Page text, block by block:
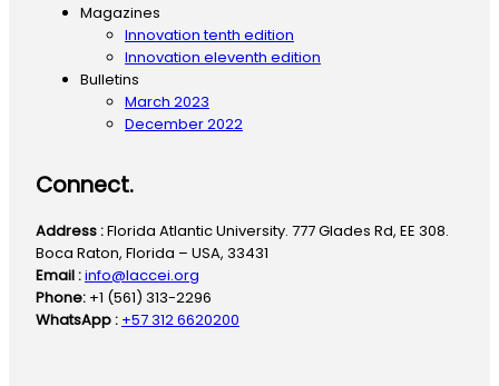
Magazines
Innovation tenth edition
Innovation eleventh edition
Bulletins
March 2023
December 2022
Connect.
Address :Florida Atlantic University. 777 Glades Rd, EE 308.
Boca Raton, Florida – USA, 33431
Email :info@laccei.org
Phone: +1 (561) 313-2296
WhatsApp : +57 312 6620200